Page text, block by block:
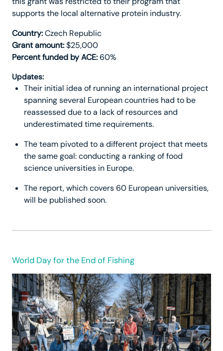
supports the local alternative protein industry.
Country:Czech Republic
Grant amount:$25,000
Percent funded by ACE:60%
Updates:
Their initial idea of running an international project
spanning several European countries had to be
reassessed due to a lack of resources and
underestimated time requirements.
The team pivoted to a different project that meets
the same goal: conducting a ranking of food
science universities in Europe.
The report, which covers 60 European universities,
will be published soon.
World Day for the End of Fishing